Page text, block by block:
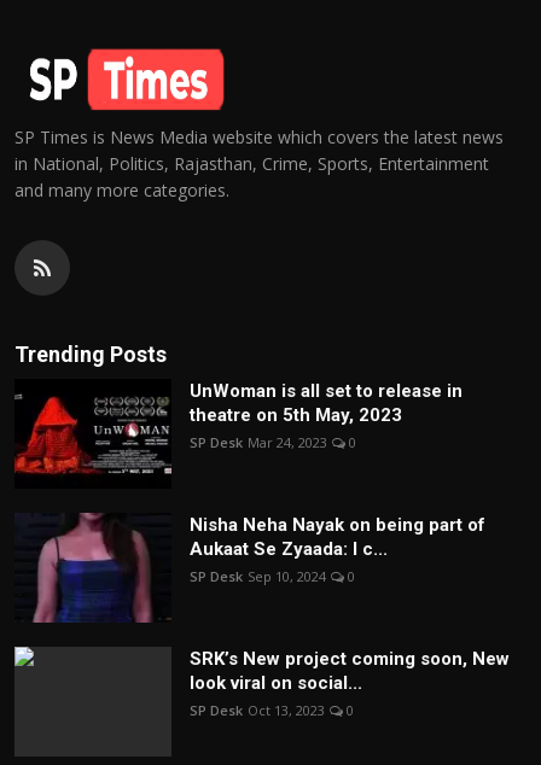
SP Times is News Media website which covers the latest news
in National, Politics, Rajasthan, Crime, Sports, Entertainment
and many more categories.
Trending Posts
UnWoman is all set to release in
theatre on 5th May, 2023
SP Desk Mar 24, 2023 0
Nisha Neha Nayak on being part of
Aukaat Se Zyaada: I c...
SP Desk Sep 10, 2024 0
SRK’s New project coming soon, New
look viral on social...
SP Desk Oct 13, 2023 0